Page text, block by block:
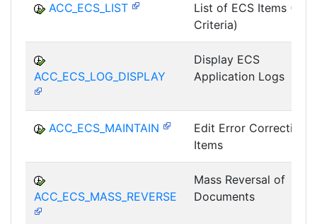
ACC_ECS_LIST
List of ECS Items (All
Criteria)
ACC_ECS_LOG_DISPLAY
Display ECS
Application Logs
ACC_ECS_MAINTAIN
Edit Error Correction
Items
ACC_ECS_MASS_REVERSE
Mass Reversal of
Documents